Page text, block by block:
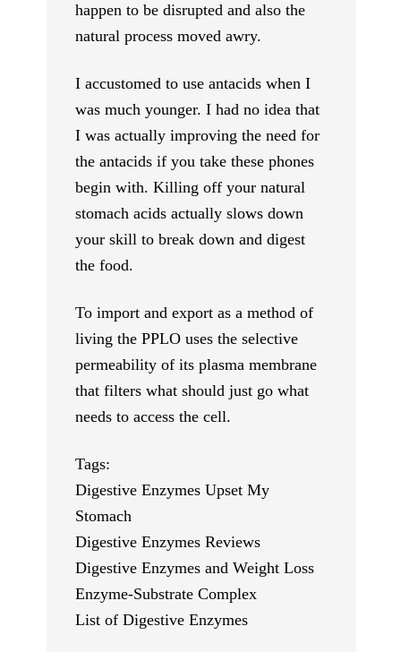
happen to be disrupted and also the
natural process moved awry.
I accustomed to use antacids when I
was much younger. I had no idea that
I was actually improving the need for
the antacids if you take these phones
begin with. Killing off your natural
stomach acids actually slows down
your skill to break down and digest
the food.
To import and export as a method of
living the PPLO uses the selective
permeability of its plasma membrane
that filters what should just go what
needs to access the cell.
Tags:
Digestive Enzymes Upset My
Stomach
Digestive Enzymes Reviews
Digestive Enzymes and Weight Loss
Enzyme-Substrate Complex
List of Digestive Enzymes